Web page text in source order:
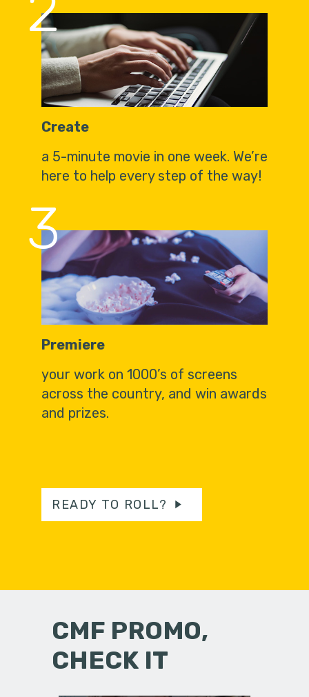
Create
a 5-minute movie in one week. We’re
here to help every step of the way!
3
Premiere
your work on 1000’s of screens
across the country, and win awards
and prizes.
READY TO ROLL?
CMF PROMO,
CHECK IT